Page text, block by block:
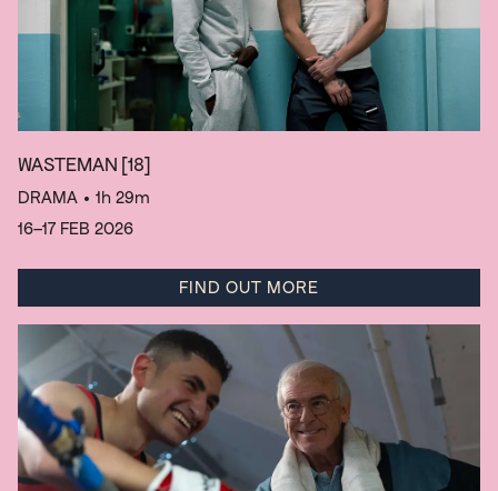
WASTEMAN [18]
DRAMA • 1h 29m
16–17 FEB 2026
FIND OUT MORE